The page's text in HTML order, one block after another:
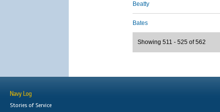
Beatty
Bates
Showing 511 - 525 of 562
Navy Log
Stories of Service